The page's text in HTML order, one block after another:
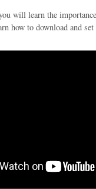
will learn the
how to download and